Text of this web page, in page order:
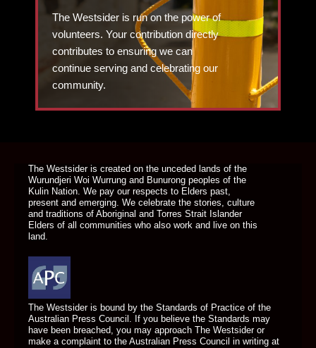
The Westsider is run on the power of
volunteers. Your contribution directly
contributes to ensuring we can
continue serving and celebrating our
community.
The Westsider is created on the unceded lands of the
Wurundjeri Woi Wurrung and Bunurong peoples of the
Kulin Nation. We pay our respects to Elders past,
present and emerging. We celebrate the stories, culture
and traditions of Aboriginal and Torres Strait Islander
Elders of all communities who also work and live on this
land.
The Westsider is bound by the Standards of Practice of the
Australian Press Council. If you believe the Standards may
have been breached, you may approach The Westsider or
make a complaint to the Australian Press Council in writing at